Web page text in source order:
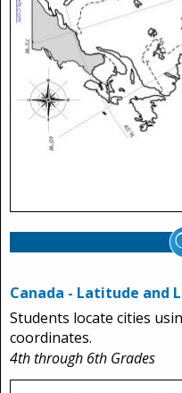
Canada - Latitude and
Students locate cities
coordinates.
4th through 6th Grades